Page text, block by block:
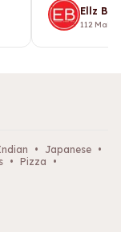
Ellz
112 Main
• Japanese •
• Pizza
•